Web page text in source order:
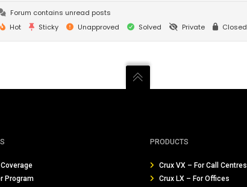
Forum contains unread posts
Hot Sticky Unapproved Solved Private Closed
Program
PRODUCTS
Crux VX – For Call Centres
Crux LX – For Offices